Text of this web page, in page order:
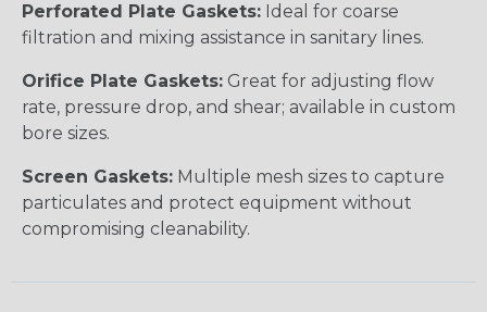
Perforated Plate Gaskets: Ideal for coarse
filtration and mixing assistance in sanitary lines.
Orifice Plate Gaskets: Great for adjusting flow
rate, pressure drop, and shear; available in custom
bore sizes.
Screen Gaskets: Multiple mesh sizes to capture
particulates and protect equipment without
compromising cleanability.